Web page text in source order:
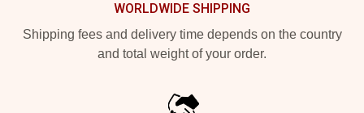
WORLDWIDE SHIPPING
Shipping fees and delivery time depends on the country
and total weight of your order.